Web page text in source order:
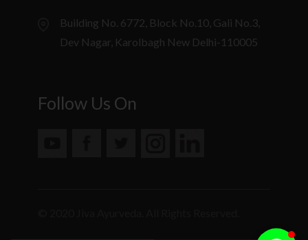
Building No. 6772, Block No.10, Gali No.3,
Dev Nagar, Karolbagh New Delhi-110005
Follow Us On